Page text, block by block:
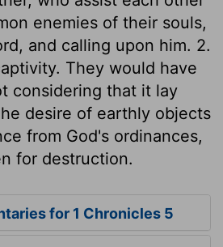
enemies of their souls,
and calling upon him. 2.
They would have
considering that it lay
desire of earthly objects
from God's ordinances,
for destruction.
for 1 Chronicles 5